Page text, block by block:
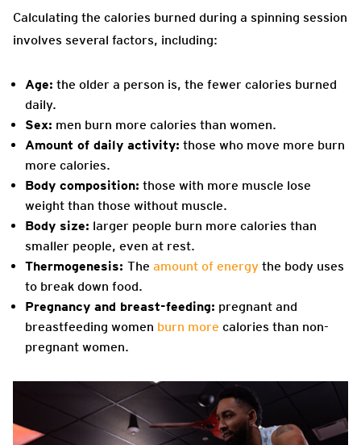
Calculating the calories burned during a spinning session
involves several factors, including:
Age: the older a person is, the fewer calories burned
daily.
Sex: men burn more calories than women.
Amount of daily activity: those who move more burn
more calories.
Body composition: those with more muscle lose
weight than those without muscle.
Body size: larger people burn more calories than
smaller people, even at rest.
Thermogenesis: The amount of energy the body uses
to break down food.
Pregnancy and breast-feeding: pregnant and
breastfeeding women burn more calories than non-
pregnant women.